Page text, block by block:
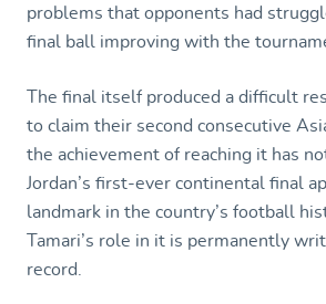
problems that opponents had
final ball improving with the
The final itself produced a difficult
to claim their second consecutive
the achievement of reaching it has
Jordan’s first-ever continental final
landmark in the country’s football
Tamari’s role in it is permanently
record.